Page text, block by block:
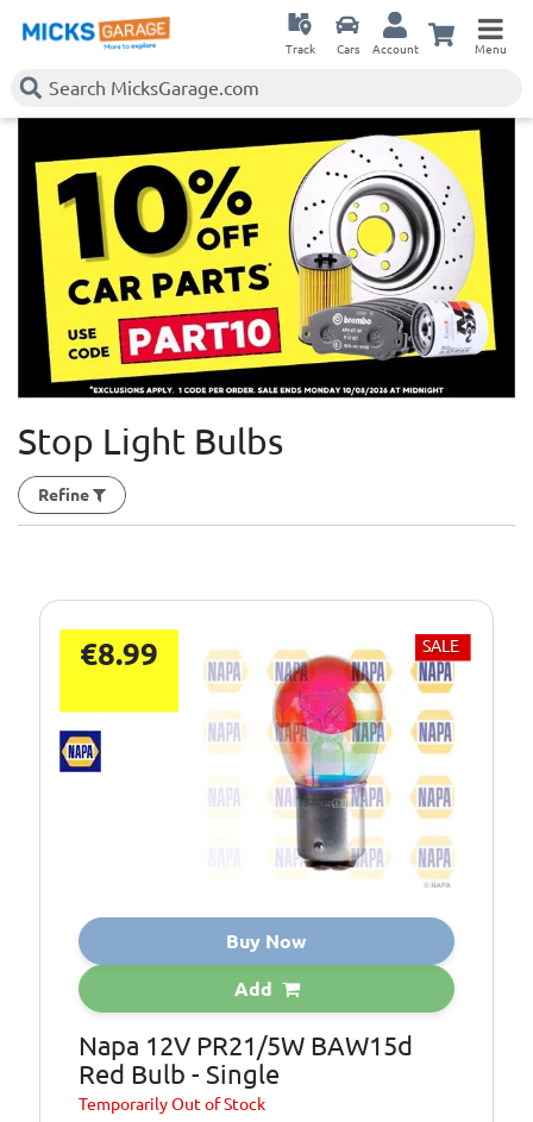
Track Cars Account Menu
Stop Light Bulbs
Refine
€8.99 SALE
Buy Now
Add
Napa 12V PR21/5W BAW15d
Red Bulb - Single
TemporarilyOut of Stock